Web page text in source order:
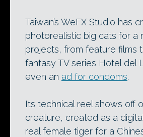
Taiwan’s WeFX Studio has
photorealistic big cats for a
projects, from feature films
fantasy TV series Hotel del
even an ad for condoms.
Its technical reel shows off
creature, created as a
real female tiger for a